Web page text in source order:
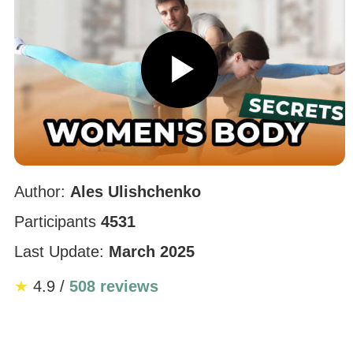
“Standing tall feels natural now. The little
— Age 40, participant, 2 weeks
“My friends keep asking what skincare I’m
using. Honestly, nothing new — just proper
posture and circulation. The puffiness is
gone and my face looks fresher.”